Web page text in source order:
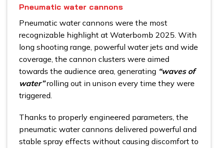
Pneumatic water cannons
Pneumatic water cannons were the most
recognizable highlight at Waterbomb 2025. With
long shooting range, powerful water jets and wide
coverage, the cannon clusters were aimed
towards the audience area, generating “waves of
water”rolling out in unison every time they were
triggered.
Thanks to properly engineered parameters, the
pneumatic water cannons delivered powerful and
stable spray effects without causing discomfort to